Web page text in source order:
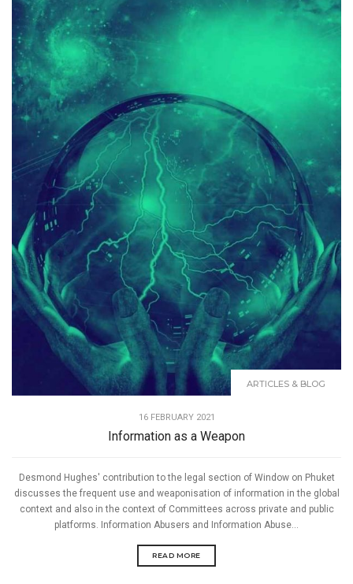
ARTICLES & BLOG
16 FEBRUARY 2021
Information as a Weapon
Desmond Hughes' contribution to the legal section of Window on Phuket
discusses the frequent use and weaponisation of information in the global
context and also in the context of Committees across private and public
platforms. Information Abusers and Information Abuse...
READ MORE